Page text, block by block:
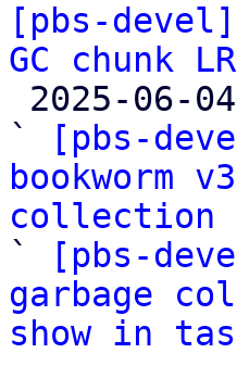
[pbs-
GC chunk
`
[pbs-
bookworm
collection
`
[pbs-
garbage
show in